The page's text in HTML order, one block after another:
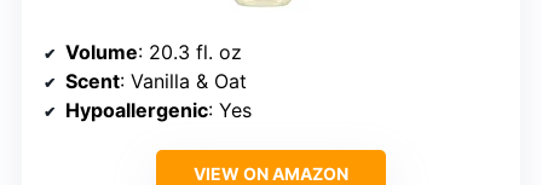
Volume: 20.3 fl. oz
Scent: Vanilla & Oat
Hypoallergenic: Yes
VIEW ON AMAZON